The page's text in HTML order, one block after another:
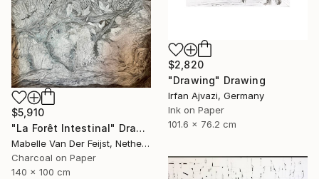
$2,820
"Drawing" Drawing
Irfan Ajvazi, Germany
Ink on Paper
101.6 x 76.2 cm
$5,910
"La Forêt Intestinal" Drawing
Mabelle Van Der Feijst, Netherlands
Charcoal on Paper
140 x 100 cm